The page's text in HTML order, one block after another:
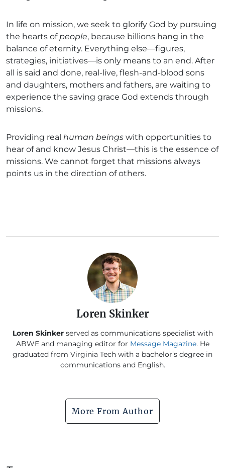
In life on mission, we seek to glorify God by pursuing
the hearts ofpeople, because billions hang in the
balance of eternity. Everything else—figures,
strategies, initiatives—is only means to an end. After
all is said and done, real-live, flesh-and-blood sons
and daughters, mothers and fathers, are waiting to
experience the saving grace God extends through
missions.
Providing real human beings with opportunities to
hear of and know Jesus Christ—this is the essence of
missions. We cannot forget that missions always
points us in the direction of others.
Loren Skinker
Loren Skinker served as communications specialist with
ABWE and managing editor for Message Magazine. He
graduated from Virginia Tech with a bachelor’s degree in
communications and English.
More From Author